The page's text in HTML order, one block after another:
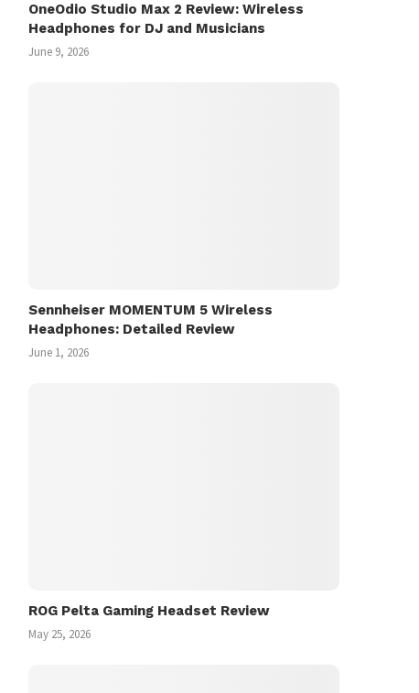
OneOdio Studio Max 2 Review: Wireless
Headphones for DJ and Musicians
June 9, 2026
Sennheiser MOMENTUM 5 Wireless
Headphones: Detailed Review
June 1, 2026
ROG Pelta Gaming Headset Review
May 25, 2026